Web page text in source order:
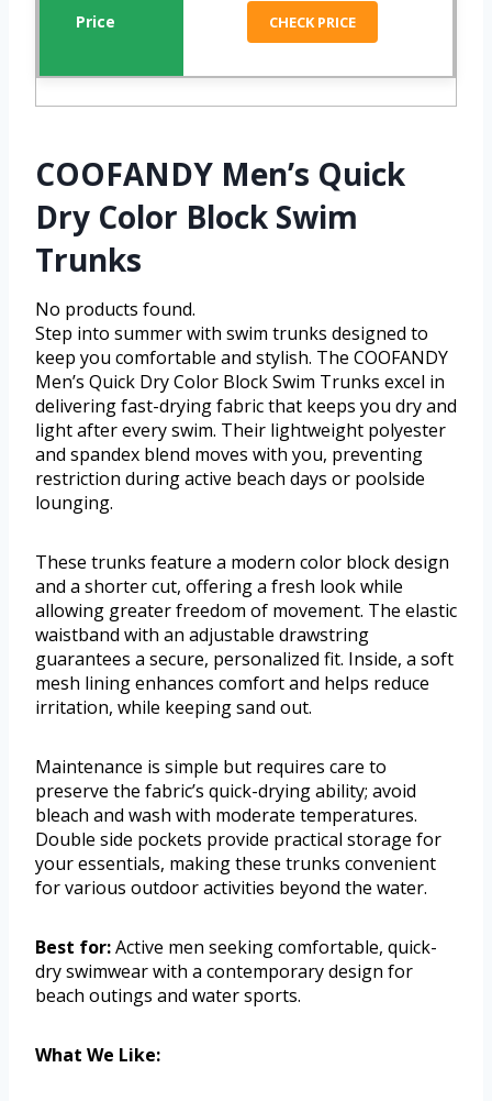
CHECK PRICE
COOFANDY Men’s Quick
Dry Color Block Swim
Trunks
No products found.
Step into summer with swim trunks designed to
keep you comfortable and stylish. The COOFANDY
Men’s Quick Dry Color Block Swim Trunks excel in
delivering fast-drying fabric that keeps you dry and
light after every swim. Their lightweight polyester
and spandex blend moves with you, preventing
restriction during active beach days or poolside
lounging.
These trunks feature a modern color block design
and a shorter cut, offering a fresh look while
allowing greater freedom of movement. The elastic
waistband with an adjustable drawstring
guarantees a secure, personalized fit. Inside, a soft
mesh lining enhances comfort and helps reduce
irritation, while keeping sand out.
Maintenance is simple but requires care to
preserve the fabric’s quick-drying ability; avoid
bleach and wash with moderate temperatures.
Double side pockets provide practical storage for
your essentials, making these trunks convenient
for various outdoor activities beyond the water.
Best for:Active men seeking comfortable, quick-
dry swimwear with a contemporary design for
beach outings and water sports.
What We Like: